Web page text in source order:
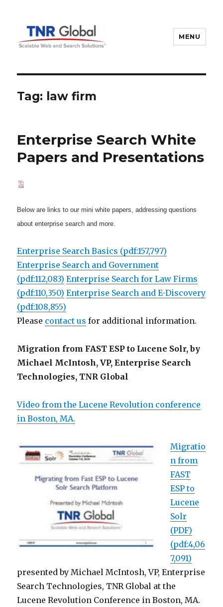
MENU
Tag: law firm
Enterprise Search White
Papers and Presentations
Below are links to our mini white papers, addressing questions
about enterprise search and more.
Enterprise Search Basics (pdf:157,797)
Enterprise Search and Government
(pdf:112,083) Enterprise Search for Law Firms
(pdf:110,350) Enterprise Search and E-Discovery
(pdf:108,855)
Please contact us for additional information.
Migration from FAST ESP to Lucene Solr, by
Michael McIntosh, VP, Enterprise Search
Technologies, TNR Global
Video from the Lucene Revolution conference
in Boston, MA.
Migratio
n from
FAST
ESP to
Lucene
Solr
(PDF)
(pdf:4,06
7,091)
presented by Michael McIntosh, VP, Enterprise
Search Technologies, TNR Global at the
Lucene Revolution Conference in Boston, MA.